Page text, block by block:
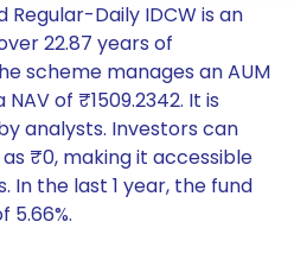
Regular-Daily IDCW is an
22.87 years of
scheme manages an AUM
of ₹1509.2342. It is
analysts. Investors can
₹0, making it accessible
In the last 1 year, the fund
5.66%.